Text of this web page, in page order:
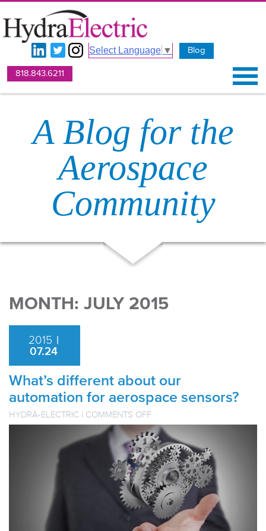
Select Language ▼ Blog
818.843.6211
A Blog for the
Aerospace
Community
MONTH: JULY 2015
2015 |
07.24
What’s different about our
automation for aerospace sensors?
HYDRA-ELECTRIC | COMMENTS OFFON
WHAT’S
DIFFERENT
ABOUT
OUR
AUTOMATION
FOR
AEROSPACE
SENSORS?